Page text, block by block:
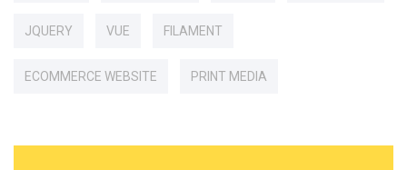
JQUERY VUE FILAMENT
ECOMMERCE WEBSITE PRINT MEDIA